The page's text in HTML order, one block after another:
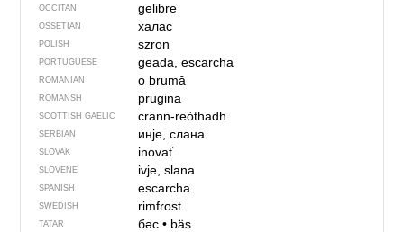
OCCITAN gelibre
OSSETIAN халас
POLISH szron
PORTUGUESE geada, escarcha
ROMANIAN o brumă
ROMANSH prugina
SCOTTISH GAELIC crann-reòthadh
SERBIAN инје, слана
SLOVAK inovať
SLOVENE ivje, slana
SPANISH escarcha
SWEDISH rimfrost
TATAR бәс• bäs